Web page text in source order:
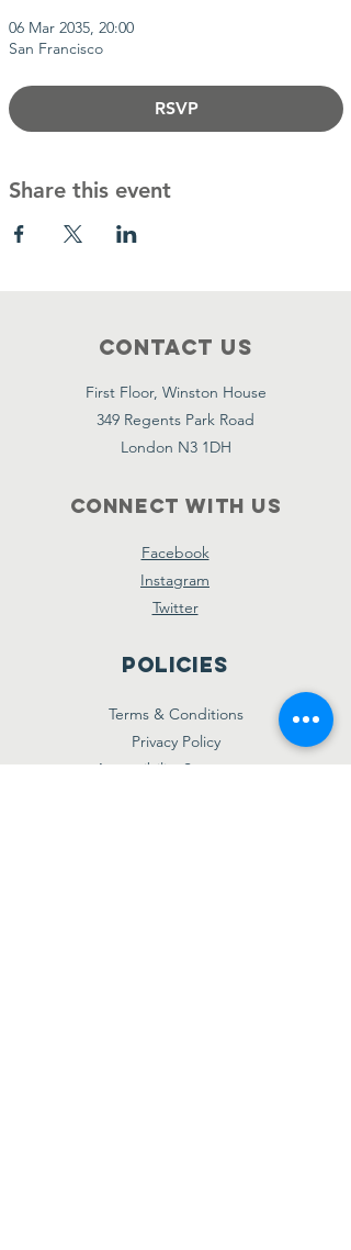
06 Mar 2035, 20:00
San Francisco
RSVP
Share this event
Contact Us
First Floor, Winston House
349 Regents Park Road
London N3 1DH
Connect with us
Facebook
Instagram
Twitter
Policies
Terms & Conditions
Privacy Policy
Accessibility Statement